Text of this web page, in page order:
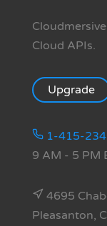
Cloud APIs.
Upgrade
1-415-
9 AM - 5 PM
4695
Pleasanton,